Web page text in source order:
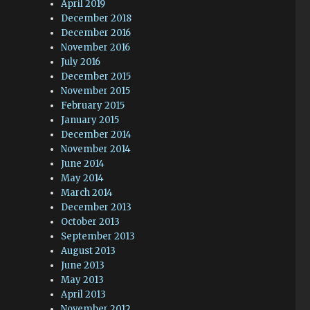
April 2019
December 2018
December 2016
November 2016
July 2016
December 2015
November 2015
February 2015
January 2015
December 2014
November 2014
June 2014
May 2014
March 2014
December 2013
October 2013
September 2013
August 2013
June 2013
May 2013
April 2013